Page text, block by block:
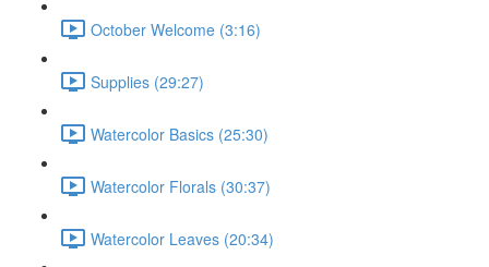
October Welcome (3:16)
Supplies (29:27)
Watercolor Basics (25:30)
Watercolor Florals (30:37)
Watercolor Leaves (20:34)